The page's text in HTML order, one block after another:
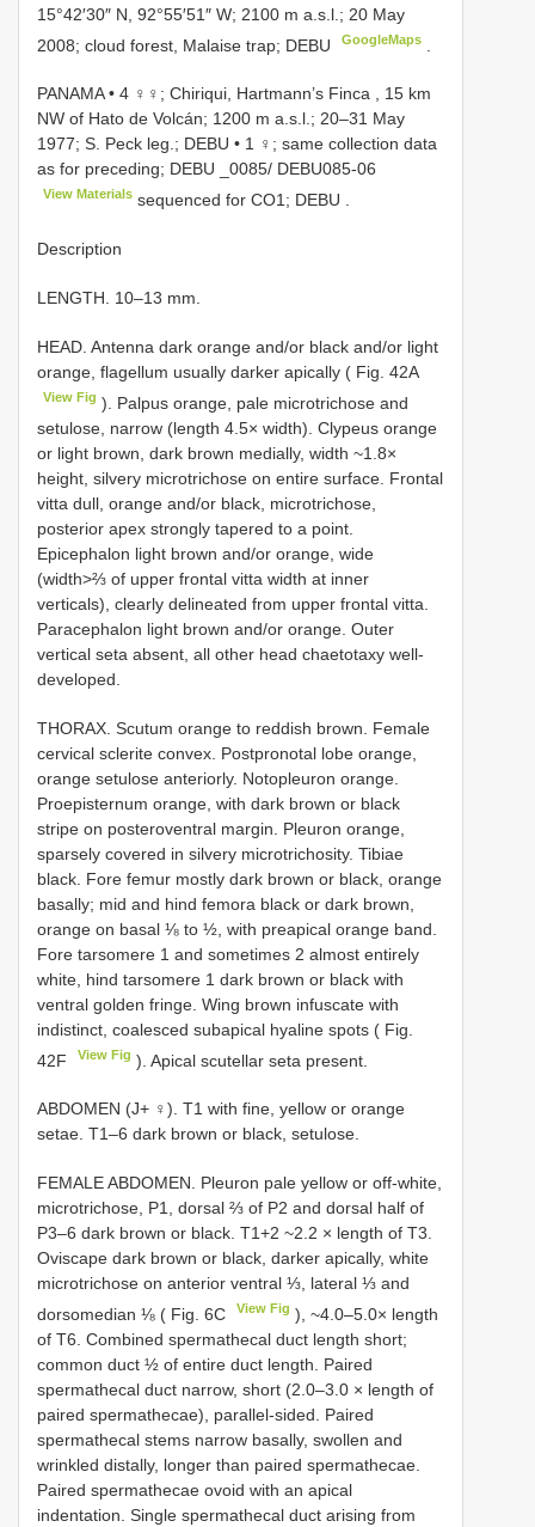
15°42′30″ N, 92°55′51″ W; 2100 m a.s.l.; 20 May
2008; cloud forest, Malaise trap; DEBU
GoogleMaps
PANAMA • 4 ♀♀; Chiriqui, Hartmann’s Finca , 15 km
NW of Hato de Volcán; 1200 m a.s.l.; 20–31 May
1977; S. Peck leg.; DEBU • 1 ♀; same collection data
as for preceding; DEBU _0085/ DEBU085-06
View Materials sequenced for CO1; DEBU
Description
LENGTH. 10–13 mm.
HEAD. Antenna dark orange and/or black and/or light
orange, flagellum usually darker apically ( Fig. 42A
View Fig ). Palpus orange, pale microtrichose and
setulose, narrow (length 4.5× width). Clypeus orange
or light brown, dark brown medially, width ~1.8×
height, silvery microtrichose on entire surface. Frontal
vitta dull, orange and/or black, microtrichose,
posterior apex strongly tapered to a point.
Epicephalon light brown and/or orange, wide
(width>⅔ of upper frontal vitta width at inner
verticals), clearly delineated from upper frontal vitta.
Paracephalon light brown and/or orange. Outer
vertical seta absent, all other head chaetotaxy well-
developed.
THORAX. Scutum orange to reddish brown. Female
cervical sclerite convex. Postpronotal lobe orange,
orange setulose anteriorly. Notopleuron orange.
Proepisternum orange, with dark brown or black
stripe on posteroventral margin. Pleuron orange,
sparsely covered in silvery microtrichosity. Tibiae
black. Fore femur mostly dark brown or black, orange
basally; mid and hind femora black or dark brown,
orange on basal ⅛ to ½, with preapical orange band.
Fore tarsomere 1 and sometimes 2 almost entirely
white, hind tarsomere 1 dark brown or black with
ventral golden fringe. Wing brown infuscate with
indistinct, coalesced subapical hyaline spots ( Fig.
42F
View Fig ). Apical scutellar seta present.
ABDOMEN (J+ ♀). T1 with fine, yellow or orange
setae. T1–6 dark brown or black, setulose.
FEMALE ABDOMEN. Pleuron pale yellow or off-white,
microtrichose, P1, dorsal ⅔ of P2 and dorsal half of
P3–6 dark brown or black. T1+2 ~2.2 × length of T3.
Oviscape dark brown or black, darker apically, white
microtrichose on anterior ventral ⅓, lateral ⅓ and
dorsomedian ⅛ ( Fig. 6C
View Fig ), ~4.0–5.0× length
of T6. Combined spermathecal duct length short;
common duct ½ of entire duct length. Paired
spermathecal duct narrow, short (2.0–3.0 × length of
paired spermathecae), parallel-sided. Paired
spermathecal stems narrow basally, swollen and
wrinkled distally, longer than paired spermathecae.
Paired spermathecae ovoid with an apical
indentation. Single spermathecal duct arising from